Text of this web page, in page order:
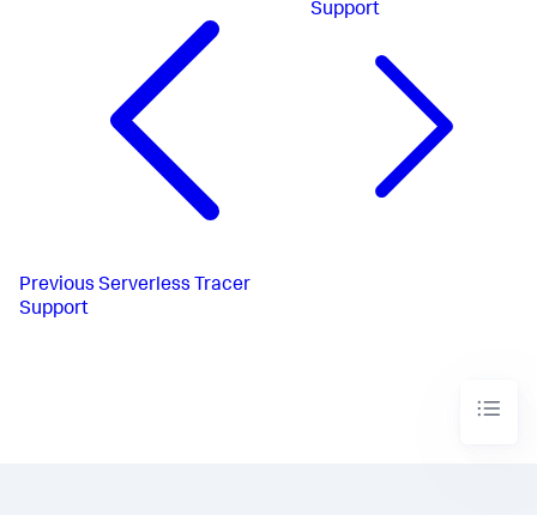
Previous Serverless Tracer
Support
Support